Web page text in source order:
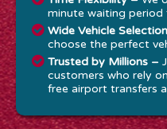
minute waiting period
Wide Vehicle
choose the perfect
Trusted by Millions –
customers who rely
free airport transfers